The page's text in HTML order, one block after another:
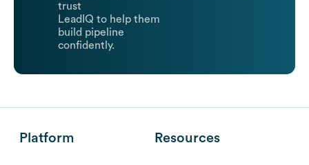
trust
LeadIQ to help them
build pipeline
confidently.
Platform Resources